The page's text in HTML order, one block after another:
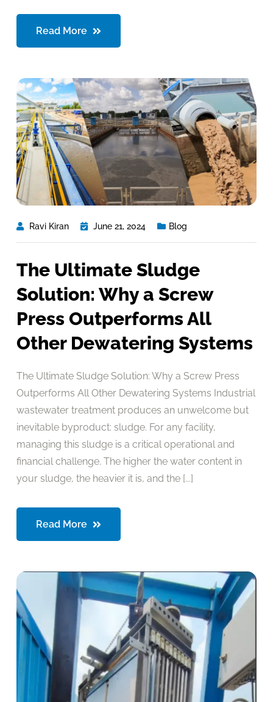
Read More
Ravi Kiran June 21, 2024 Blog
The Ultimate Sludge
Solution: Why a Screw
Press Outperforms All
Other Dewatering Systems
The Ultimate Sludge Solution: Why a Screw Press
Outperforms All Other Dewatering Systems Industrial
wastewater treatment produces an unwelcome but
inevitable byproduct: sludge. For any facility,
managing this sludge is a critical operational and
financial challenge. The higher the water content in
your sludge, the heavier it is, and the [...]
Read More